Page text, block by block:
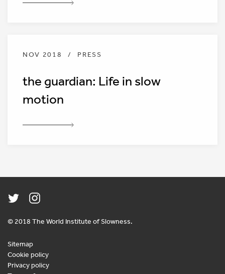
NOV 2018 / PRESS
the guardian: Life in slow
motion
© 2018 The World Institute of Slowness.
Sitemap
Cookie policy
Privacy policy